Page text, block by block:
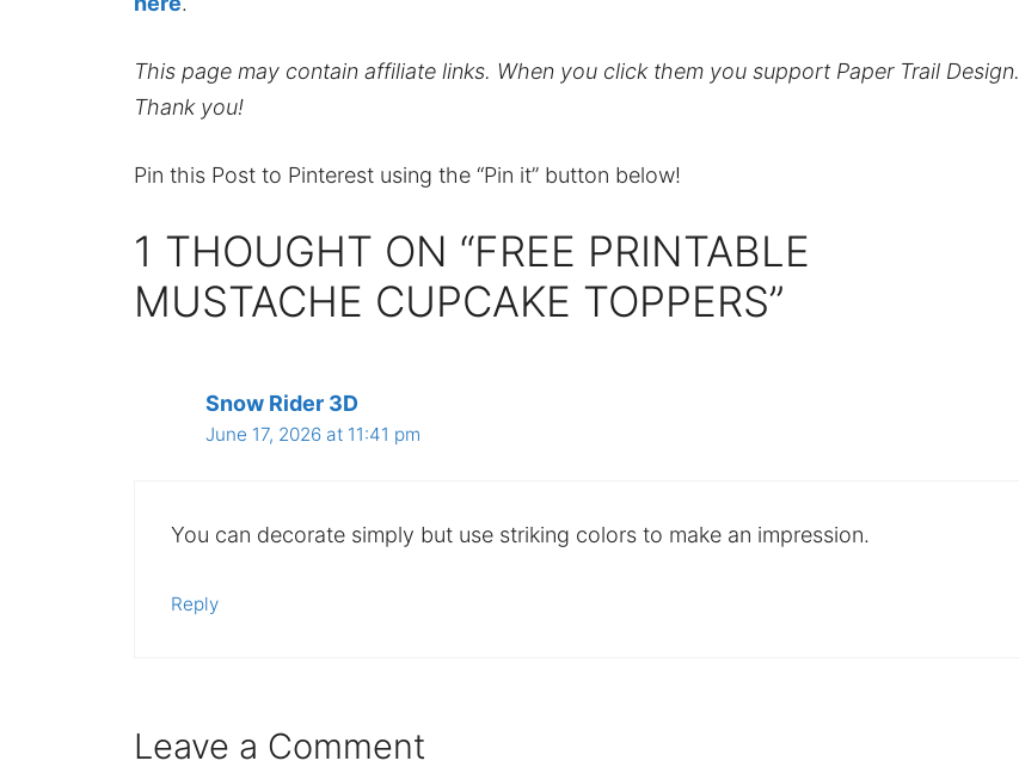
This page may contain affiliate links. When you click them you support Paper Trail Design.
Thank you!
Pin this Post to Pinterest using the “Pin it” button below!
1 THOUGHT ON “FREE PRINTABLE
MUSTACHE CUPCAKE TOPPERS”
Snow Rider 3D
June 17, 2026 at 11:41 pm
You can decorate simply but use striking colors to make an impression.
Reply
Leave a Comment